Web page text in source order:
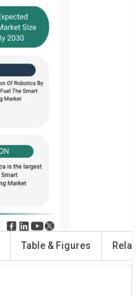
Table & Figures